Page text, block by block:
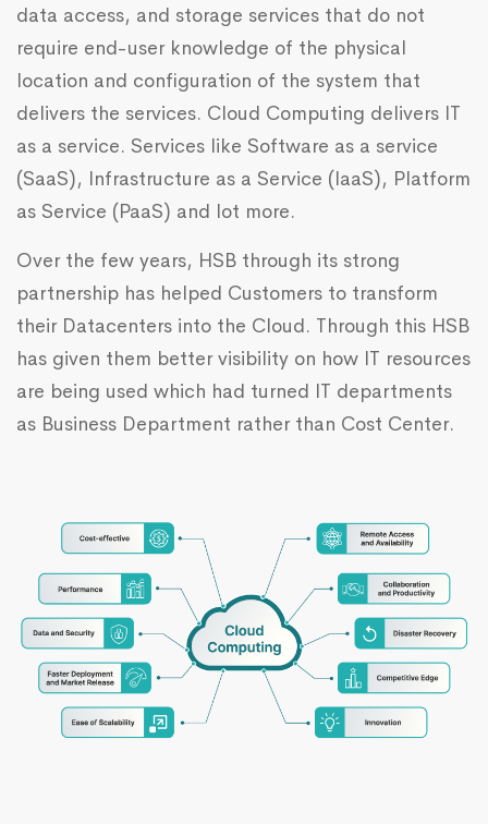
data access, and storage services that do not
require end-user knowledge of the physical
location and configuration of the system that
delivers the services. Cloud Computing delivers IT
as a service. Services like Software as a service
(SaaS), Infrastructure as a Service (IaaS), Platform
as Service (PaaS) and lot more.
Over the few years, HSB through its strong
partnership has helped Customers to transform
their Datacenters into the Cloud. Through this HSB
has given them better visibility on how IT resources
are being used which had turned IT departments
as Business Department rather than Cost Center.